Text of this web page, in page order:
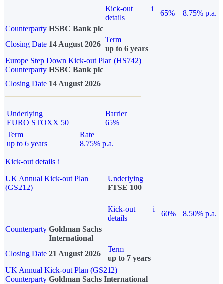
Kick-out
details
i
65%
8.75% p.a.
Counterparty HSBC Bank plc
Closing Date 14 August 2026
Term
up to 6 years
Europe Step Down Kick-out Plan (HS742)
Counterparty HSBC Bank plc
Closing Date 14 August 2026
Underlying
EURO STOXX 50
Barrier
65%
Term
up to 6 years
Rate
8.75% p.a.
Kick-out details i
UK Annual Kick-out Plan
(GS212)
Underlying
FTSE 100
Kick-out
details
i
60%
8.50% p.a.
Counterparty Goldman Sachs
International
Closing Date 21 August 2026
Term
up to 7 years
UK Annual Kick-out Plan (GS212)
Counterparty Goldman Sachs International